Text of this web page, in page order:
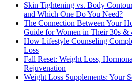
Skin Tightening vs. Body
and Which One Do You Need?
The Connection Between Your
Guide for Women in Their 30s &
How Lifestyle Counseling
Loss
Fall Reset: Weight Loss,
Rejuvenation
Weight Loss Supplements: Your